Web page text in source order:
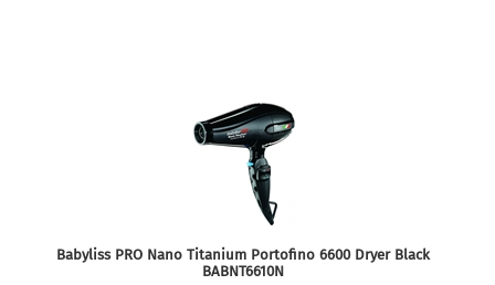
Babyliss PRO Nano Titanium Portofino 6600 Dryer Black
BABNT6610N